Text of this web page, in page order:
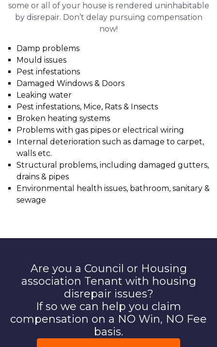
some or all of your house is rendered uninhabitable
by disrepair. Don’t delay pursuing compensation
now!
Damp problems
Mould issues
Pest infestations
Damaged Windows & Doors
Leaking water
Pest infestations, Mice, Rats & Insects
Broken heating systems
Problems with gas pipes or electrical wiring
Internal deterioration such as damage to carpet,
walls etc.
Structural problems, including damaged gutters,
drains & pipes
Environmental health issues, bathroom, sanitary &
sewage
Are you a Council or Housing
association Tenant with housing
disrepair issues?
If so we can help you claim
compensation on a NO Win, NO Fee
basis.